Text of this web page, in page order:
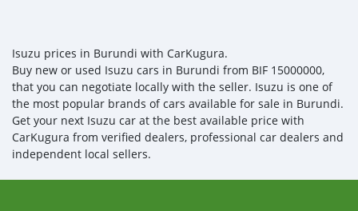
Isuzu prices in Burundi with CarKugura.
Buy new or used Isuzu cars in Burundi from BIF 15000000,
that you can negotiate locally with the seller. Isuzu is one of
the most popular brands of cars available for sale in Burundi.
Get your next Isuzu car at the best available price with
CarKugura from verified dealers, professional car dealers and
independent local sellers.